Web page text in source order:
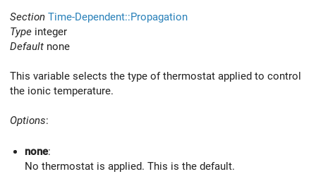
Section Time-Dependent::Propagation
Type integer
Default none
This variable selects the type of thermostat applied to control
the ionic temperature.
Options:
none:
No thermostat is applied. This is the default.